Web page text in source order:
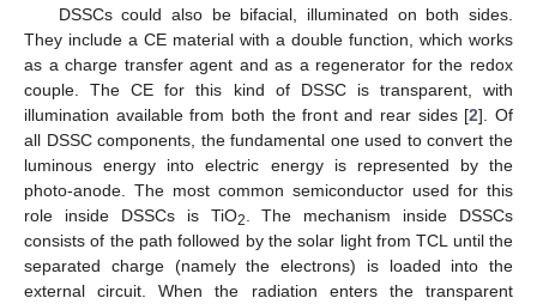
DSSCs could also be bifacial, illuminated on both sides.
They include a CE material with a double function, which works
as a charge transfer agent and as a regenerator for the redox
couple. The CE for this kind of DSSC is transparent, with
illumination available from both the front and rear sides [2]. Of
all DSSC components, the fundamental one used to convert the
luminous energy into electric energy is represented by the
photo-anode. The most common semiconductor used for this
role inside DSSCs is TiO2
. The mechanism inside DSSCs
consists of the path followed by the solar light from TCL until the
separated charge (namely the electrons) is loaded into the
external circuit. When the radiation enters the transparent